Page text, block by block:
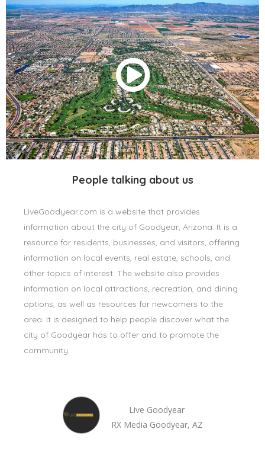
People talking about us
LiveGoodyear.com is a website that provides
information about the city of Goodyear, Arizona. It is a
resource for residents, businesses, and visitors, offering
information on local events, real estate, schools, and
other topics of interest. The website also provides
information on local attractions, recreation, and dining
options, as well as resources for newcomers to the
area. It is designed to help people discover what the
city of Goodyear has to offer and to promote the
community.
Live Goodyear
RX Media Goodyear, AZ